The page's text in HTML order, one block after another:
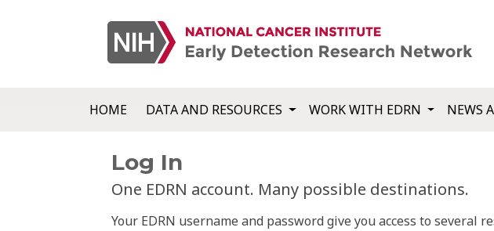
HOME DATA AND RESOURCES WORK WITH EDRN NEWS
Log In
One EDRN account. Many possible destinations.
Your EDRN username and password give you access to several